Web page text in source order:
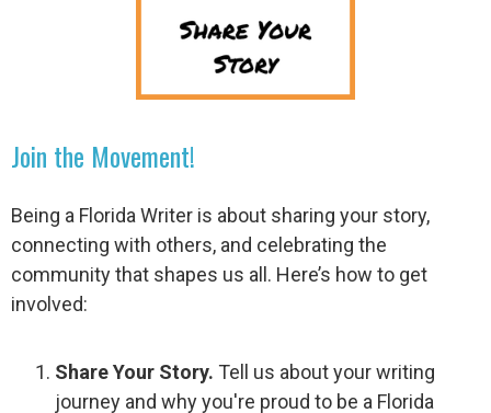
Join the Movement!
Being a Florida Writer is about sharing your story,
connecting with others, and celebrating the
community that shapes us all. Here’s how to get
involved:
Share Your Story. Tell us about your writing
journey and why you're proud to be a Florida